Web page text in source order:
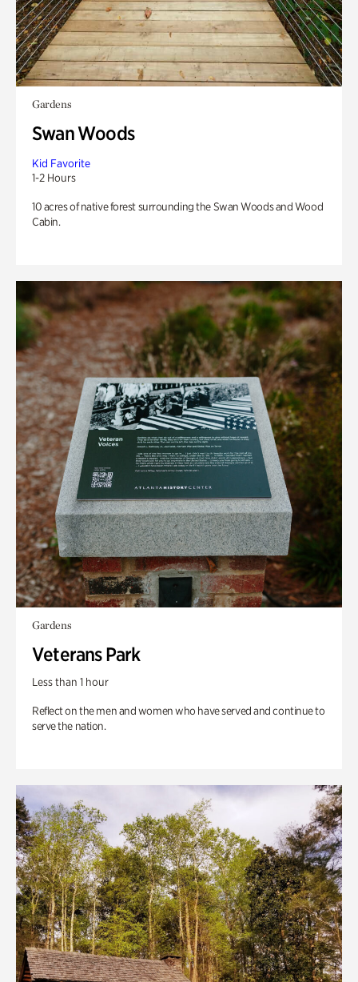
Gardens
Swan Woods
Kid Favorite
1-2 Hours
10 acres of native forest surrounding the Swan Woods and Wood
Cabin.
Gardens
Veterans Park
Less than 1 hour
Reflect on the men and women who have served and continue to
serve the nation.